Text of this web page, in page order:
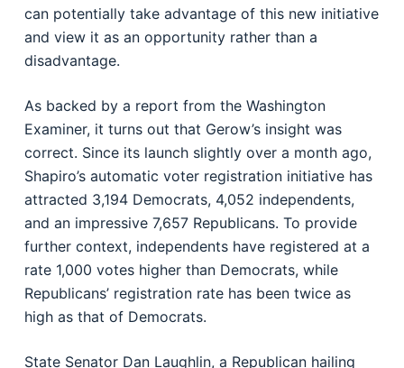
can potentially take advantage of this new initiative
and view it as an opportunity rather than a
disadvantage.
As backed by a report from the Washington
Examiner, it turns out that Gerow’s insight was
correct. Since its launch slightly over a month ago,
Shapiro’s automatic voter registration initiative has
attracted 3,194 Democrats, 4,052 independents,
and an impressive 7,657 Republicans. To provide
further context, independents have registered at a
rate 1,000 votes higher than Democrats, while
Republicans’ registration rate has been twice as
high as that of Democrats.
State Senator Dan Laughlin, a Republican hailing